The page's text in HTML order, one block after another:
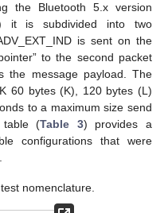
the Bluetooth 5.x version
it is subdivided into two
is sent on the
to the second packet
the message payload. The
60 bytes (K), 120 bytes (L)
to a maximum size send
table (Table 3) provides a
configurations that were
nomenclature.